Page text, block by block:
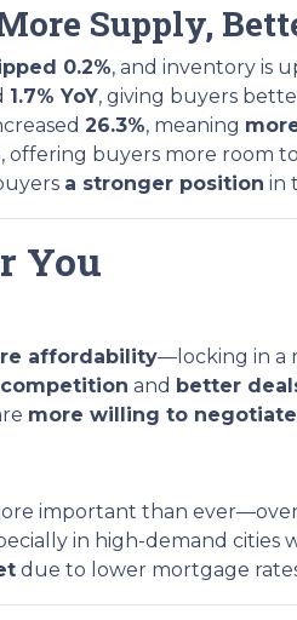
Supply,
0.2%, and inventory is
1.7% YoY, giving buyers
26.3%, meaning
, offering buyers more room
a stronger position in
You
affordability—locking in a
and better
more willing to negotiate
important than
in high-demand cities
due to lower mortgage